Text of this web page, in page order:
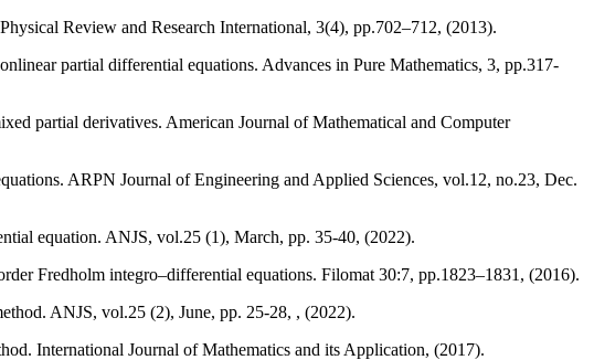
Review and Research International, 3(4), pp.702–712, (2013).
partial differential equations. Advances in Pure Mathematics, 3, pp.317-
partial derivatives. American Journal of Mathematical and Computer
ARPN Journal of Engineering and Applied Sciences, vol.12, no.23, Dec.
equation. ANJS, vol.25 (1), March, pp. 35-40, (2022).
Fredholm integro–differential equations. Filomat 30:7, pp.1823–1831, (2016).
ANJS, vol.25 (2), June, pp. 25-28, , (2022).
International Journal of Mathematics and its Application, (2017).